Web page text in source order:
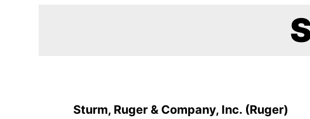
Sturm, Ruger & Company, Inc. (Ruger)